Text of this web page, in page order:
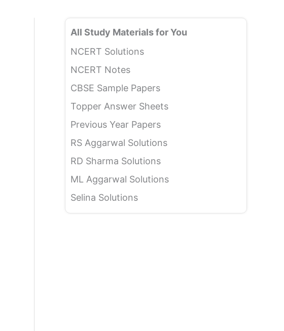
All Study Materials for You
NCERT Solutions
NCERT Notes
CBSE Sample Papers
Topper Answer Sheets
Previous Year Papers
RS Aggarwal Solutions
RD Sharma Solutions
ML Aggarwal Solutions
Selina Solutions